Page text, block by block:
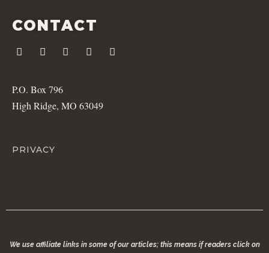
CONTACT
P.O. Box 796
High Ridge, MO 63049
PRIVACY
We use affiliate links in some of our articles; this means if readers click on